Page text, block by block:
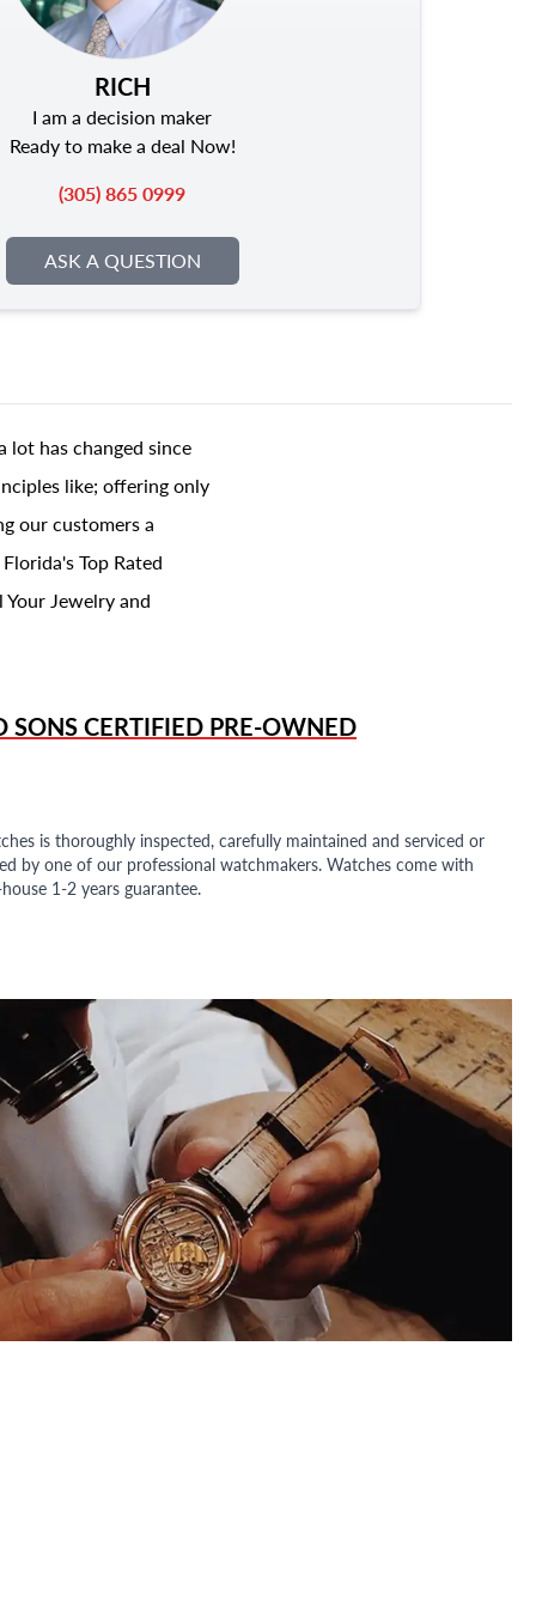
RICH
I am a decision maker
Ready to make a deal Now!
(305) 865 0999
ASK A QUESTION
has changed since
like; offering only
our customers a
Top Rated
Jewelry and
SONSCERTIFIED PRE-OWNED
is thoroughly inspected, carefully maintained and serviced or
by one of our professional watchmakers. Watches come with
1-2 years guarantee.